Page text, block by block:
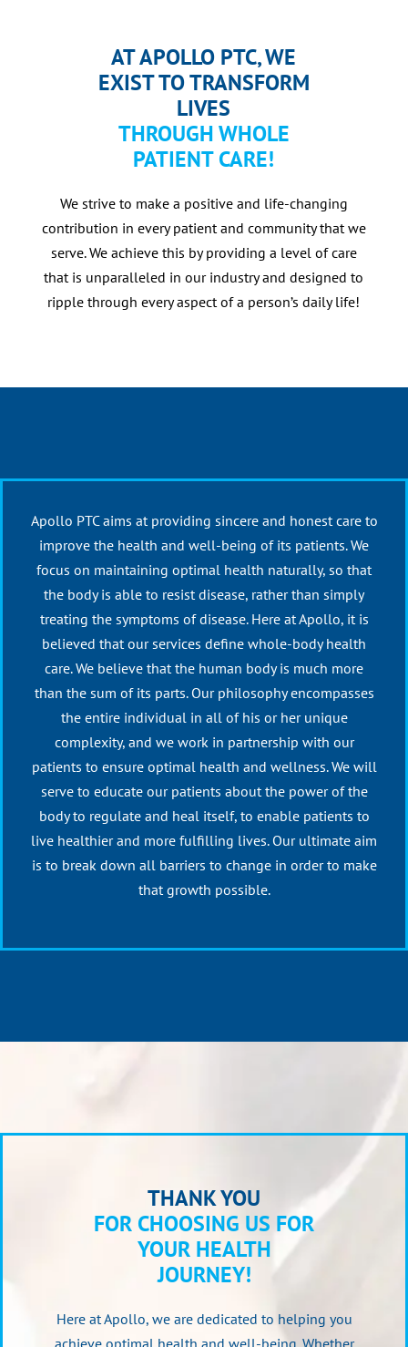
AT APOLLO PTC, WE
EXIST TO TRANSFORM
LIVES
THROUGH WHOLE
PATIENT CARE!
We strive to make a positive and life-changing
contribution in every patient and community that we
serve. We achieve this by providing a level of care
that is unparalleled in our industry and designed to
ripple through every aspect of a person’s daily life!
Apollo PTC aims at providing sincere and honest care to
improve the health and well-being of its patients. We
focus on maintaining optimal health naturally, so that
the body is able to resist disease, rather than simply
treating the symptoms of disease. Here at Apollo, it is
believed that our services define whole-body health
care. We believe that the human body is much more
than the sum of its parts. Our philosophy encompasses
the entire individual in all of his or her unique
complexity, and we work in partnership with our
patients to ensure optimal health and wellness. We will
serve to educate our patients about the power of the
body to regulate and heal itself, to enable patients to
live healthier and more fulfilling lives. Our ultimate aim
is to break down all barriers to change in order to make
that growth possible.
THANK YOU
FOR CHOOSING US FOR
YOUR HEALTH
JOURNEY!
Here at Apollo, we are dedicated to helping you
achieve optimal health and well-being. Whether